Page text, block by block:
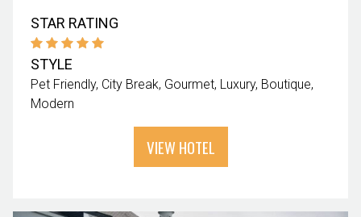
STAR RATING
STYLE
Pet Friendly City Break Gourmet Luxury Boutique
Modern
VIEW HOTEL